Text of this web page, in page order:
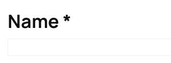
Name*